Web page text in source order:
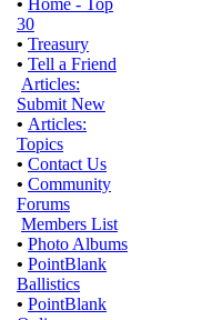
• Home - Top
30
• Treasury
• Tell a Friend
Articles:
Submit New
• Articles:
Topics
• Contact Us
• Community
Forums
Members List
• Photo Albums
• PointBlank
Ballistics
• PointBlank